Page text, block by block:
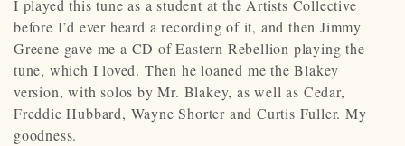
I played this tune as a student at the Artists Collective
before I’d ever heard a recording of it, and then Jimmy
Greene gave me a CD of Eastern Rebellion playing the
tune, which I loved. Then he loaned me the Blakey
version, with solos by Mr. Blakey, as well as Cedar,
Freddie Hubbard, Wayne Shorter and Curtis Fuller. My
goodness.